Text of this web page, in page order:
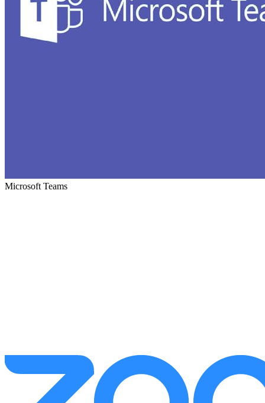
Microsoft Teams